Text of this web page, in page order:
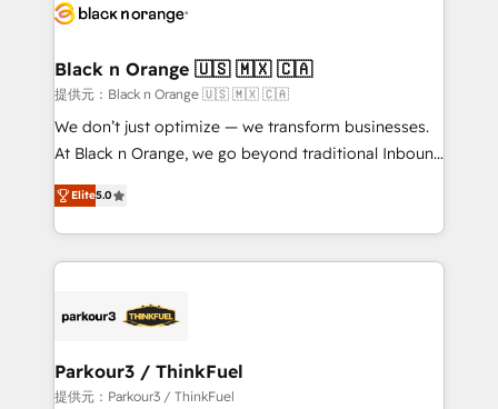
data hygiene, and tailored HubSpot solutions. Our
a global consultancy with the care and agility of a
boutique firm. At Triario, we’re big enough to deliver
but small enough to listen. Our Services: HubSpot
implementations & data migration Custom AI agents
Website design Let’s turn your CRM into your growth
engine!
Black n Orange 🇺🇸 🇲🇽 🇨🇦
提供元：Black n Orange 🇺🇸 🇲🇽 🇨🇦
We don’t just optimize — we transform businesses.
At Black n Orange, we go beyond traditional Inbound
Marketing with our exclusive methodologies:
BOOMS and BOOST. Together, they form a powerful
combination that has driven success for over 800
businesses worldwide. As Elite HubSpot Partners, we
strategies that integrate data-driven marketing,
companies scale faster and smarter. 🔹 BOOMS:
Demand generation for all your buyers With BOOMS,
Elite5.0
Parkour3 / ThinkFuel
提供元：Parkour3 / ThinkFuel